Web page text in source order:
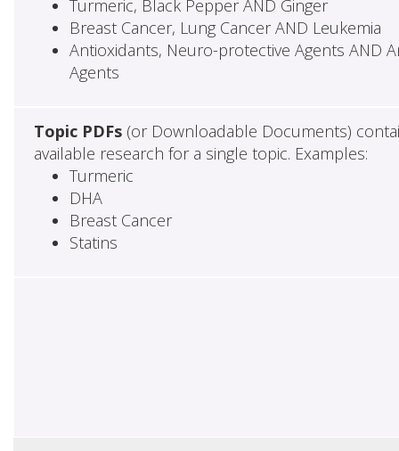
Turmeric, Black Pepper AND Ginger
Breast Cancer, Lung Cancer AND Leukemia
Antioxidants, Neuro-protective Agents AND
Agents
Topic PDFs(or Downloadable Documents)
available research for a single topic. Examples:
Turmeric
DHA
Breast Cancer
Statins